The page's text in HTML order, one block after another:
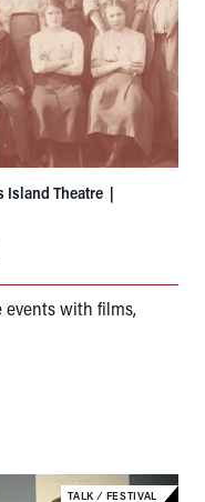
Island Theatre |
with films,
TALK ⁄ FESTIVAL